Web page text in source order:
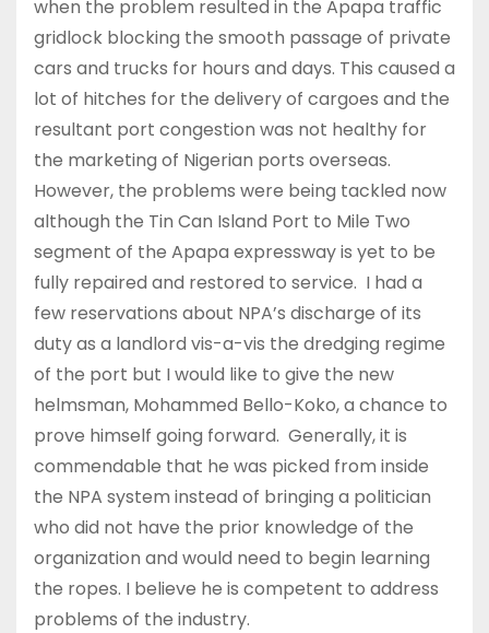
when the problem resulted in the Apapa traffic
gridlock blocking the smooth passage of private
cars and trucks for hours and days. This caused a
lot of hitches for the delivery of cargoes and the
resultant port congestion was not healthy for
the marketing of Nigerian ports overseas.
However, the problems were being tackled now
although the Tin Can Island Port to Mile Two
segment of the Apapa expressway is yet to be
fully repaired and restored to service. I had a
few reservations about NPA’s discharge of its
duty as a landlord vis-a-vis the dredging regime
of the port but I would like to give the new
helmsman, Mohammed Bello-Koko, a chance to
prove himself going forward. Generally, it is
commendable that he was picked from inside
the NPA system instead of bringing a politician
who did not have the prior knowledge of the
organization and would need to begin learning
the ropes. I believe he is competent to address
problems of the industry.